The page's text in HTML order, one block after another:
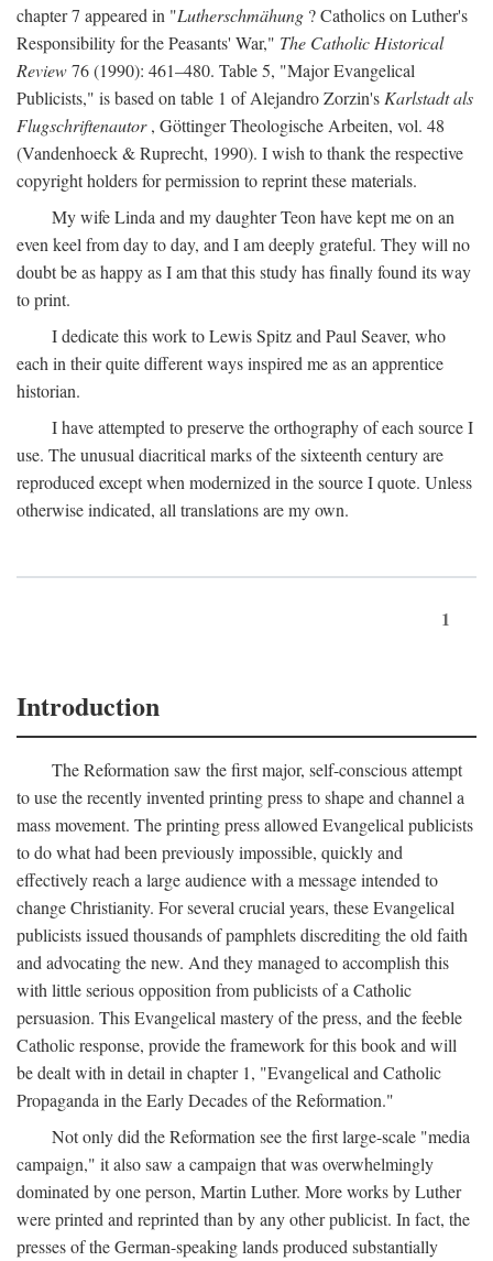
chapter 7 appeared in "Lutherschmähung ? Catholics on Luther's
Responsibility for the Peasants' War," The Catholic Historical
Review76 (1990): 461–480. Table 5, "Major Evangelical
Publicists," is based on table 1 of Alejandro Zorzin's Karlstadt als
Flugschriftenautor, Göttinger Theologische Arbeiten, vol. 48
(Vandenhoeck & Ruprecht, 1990). I wish to thank the respective
copyright holders for permission to reprint these materials.
My wife Linda and my daughter Teon have kept me on an
even keel from day to day, and I am deeply grateful. They will no
doubt be as happy as I am that this study has finally found its way
to print.
I dedicate this work to Lewis Spitz and Paul Seaver, who
each in their quite different ways inspired me as an apprentice
historian.
I have attempted to preserve the orthography of each source I
use. The unusual diacritical marks of the sixteenth century are
reproduced except when modernized in the source I quote. Unless
otherwise indicated, all translations are my own.
1
Introduction
The Reformation saw the first major, self-conscious attempt
to use the recently invented printing press to shape and channel a
mass movement. The printing press allowed Evangelical publicists
to do what had been previously impossible, quickly and
effectively reach a large audience with a message intended to
change Christianity. For several crucial years, these Evangelical
publicists issued thousands of pamphlets discrediting the old faith
and advocating the new. And they managed to accomplish this
with little serious opposition from publicists of a Catholic
persuasion. This Evangelical mastery of the press, and the feeble
Catholic response, provide the framework for this book and will
be dealt with in detail in chapter 1, "Evangelical and Catholic
Propaganda in the Early Decades of the Reformation."
Not only did the Reformation see the first large-scale "media
campaign," it also saw a campaign that was overwhelmingly
dominated by one person, Martin Luther. More works by Luther
were printed and reprinted than by any other publicist. In fact, the
presses of the German-speaking lands produced substantially